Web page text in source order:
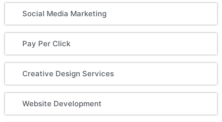
Social Media Marketing
Pay Per Click
Creative Design Services
Website Development